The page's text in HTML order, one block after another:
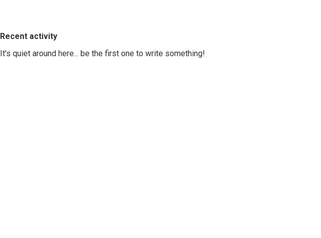
Recent activity
It's quiet around here... be the first one to write something!